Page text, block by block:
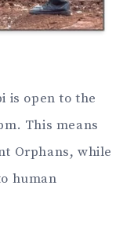
is open to the
This means
Orphans, while
human